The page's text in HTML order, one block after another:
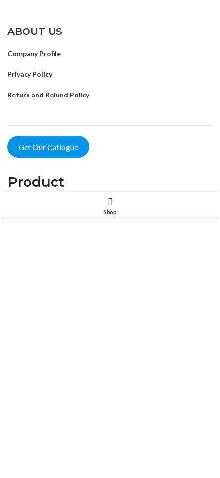
ABOUT US
Company Profile
Privacy Policy
Return and Refund Policy
Get Our Catlogue
Product
Shop